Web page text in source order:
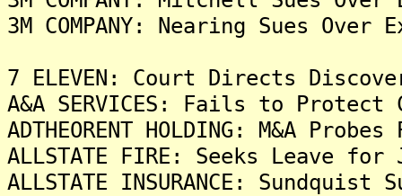
3M COMPANY: Nearing Sues
7 ELEVEN: Court Directs
A&A SERVICES: Fails to
ADTHEORENT HOLDING: M&A
ALLSTATE FIRE: Seeks Leave
ALLSTATE INSURANCE: